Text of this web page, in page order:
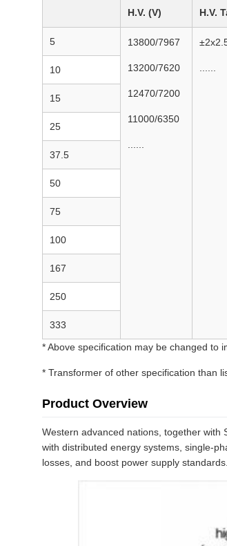
H.V. (V) H.V.
5 13800/7967
13200/7620
12470/7200
11000/6350
10
15
25
37.5
50
75
100
167
250
333
* Above specification may be changed to
* Transformer of other specification than
Product Overview
Western advanced nations, together with
with distributed energy systems, single-
losses, and boost power supply